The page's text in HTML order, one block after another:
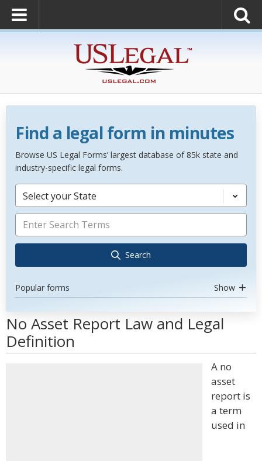
Find a legal form in minutes
Browse US Legal Forms’ largest database of 85k state and
industry-specific legal forms.
Select your State
Search
Popular forms Show
No Asset Report Law and Legal
Definition
A no
asset
report is
a term
used in